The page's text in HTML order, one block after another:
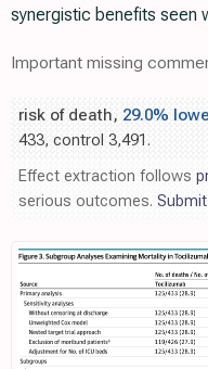
synergistic benefits seen
Important missing
risk of death, 29.0%
433, control 3,491.
Effect extraction follows
serious outcomes.